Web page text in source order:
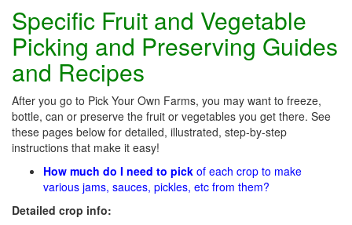
Specific Fruit and Vegetable
Picking and Preserving Guides
and Recipes
After you go to Pick Your Own Farms, you may want to freeze,
bottle, can or preserve the fruit or vegetables you get there. See
these pages below for detailed, illustrated, step-by-step
instructions that make it easy!
How much do I need to pick of each crop to make
various jams, sauces, pickles, etc from them?
Detailed crop info: